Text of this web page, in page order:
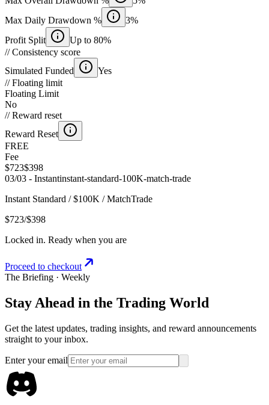
Max Daily Drawdown %
3%
Profit Split
Up to 80%
//Consistency score
Simulated Funded
Yes
//Floating limit
Floating Limit
No
//Reward reset
Reward Reset
FREE
Fee
$723$398
03/03 - Instantinstant-standard-100K-match-trade
Instant Standard /$100K /MatchTrade
$723/$398
Locked in. Ready when you are
Proceed to checkout
The Briefing · Weekly
Stay Ahead in the Trading World
Get the latest updates, trading insights, and reward announcements
straight to your inbox.
Enter your email